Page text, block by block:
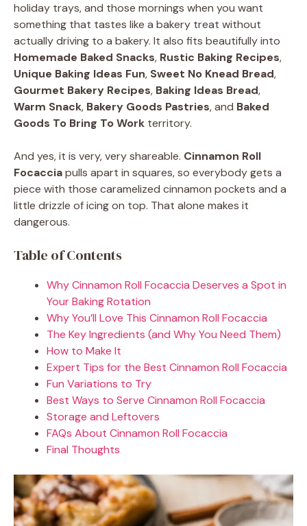
holiday trays, and those mornings when you want
something that tastes like a bakery treat without
actually driving to a bakery. It also fits beautifully into
Homemade Baked Snacks, Rustic Baking Recipes,
Unique Baking Ideas Fun, Sweet No Knead Bread,
Gourmet Bakery Recipes, Baking Ideas Bread,
Warm Snack, Bakery Goods Pastries, and Baked
Goods To Bring To Work territory.
And yes, it is very, very shareable. Cinnamon Roll
Focacciapulls apart in squares, so everybody gets a
piece with those caramelized cinnamon pockets and a
little drizzle of icing on top. That alone makes it
dangerous.
Table of Contents
Why Cinnamon Roll Focaccia Deserves a Spot in
Your Baking Rotation
Why You’ll Love This Cinnamon Roll Focaccia
The Key Ingredients (and Why You Need Them)
How to Make It
Expert Tips for the Best Cinnamon Roll Focaccia
Fun Variations to Try
Best Ways to Serve Cinnamon Roll Focaccia
Storage and Leftovers
FAQs About Cinnamon Roll Focaccia
Final Thoughts